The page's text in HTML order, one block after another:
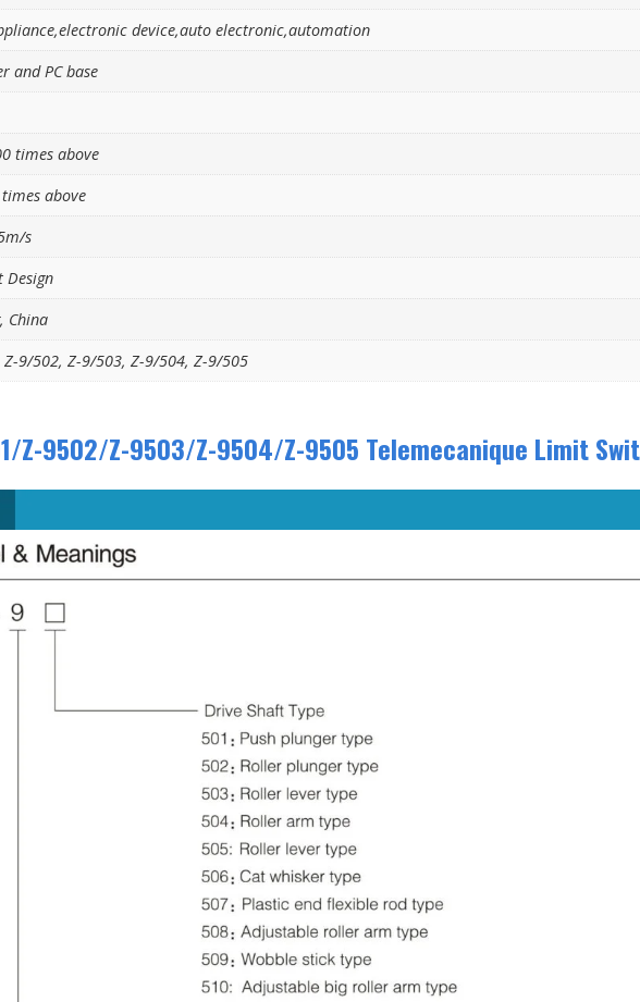
device,auto electronic,automation
and PC base
times above
above
s
Design
China
9/502, Z-9/503, Z-9/504, Z-9/505
Z-9502/Z-9503/Z-9504/Z-9505 Telemecanique Limit